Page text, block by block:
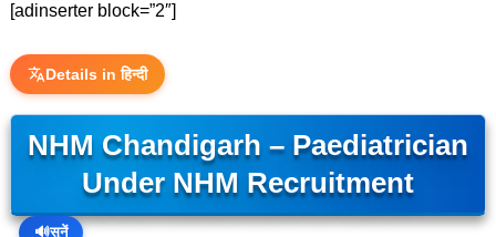
[adinserter block=”2″]
Details in हिन्दी
NHM Chandigarh – Paediatrician
Under NHM Recruitment
🔊सुनें